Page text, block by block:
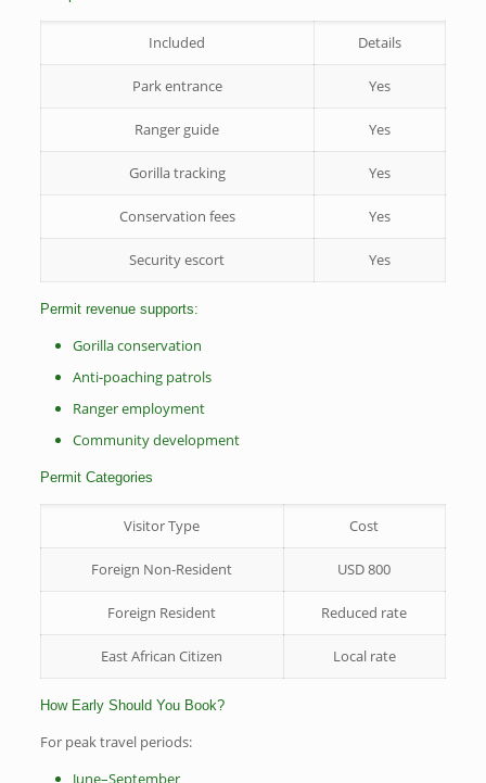
Included Details
Park entrance Yes
Ranger guide Yes
Gorilla tracking Yes
Conservation fees Yes
Security escort Yes
Permit revenue supports:
Gorilla conservation
Anti-poaching patrols
Ranger employment
Community development
Permit Categories
Visitor Type Cost
Foreign Non-Resident USD 800
Foreign Resident Reduced rate
East African Citizen Local rate
How Early Should You Book?
For peak travel periods:
June–September